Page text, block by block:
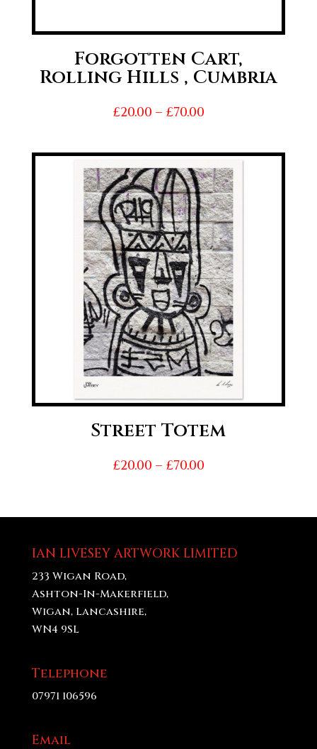
Forgotten Cart,
Rolling Hills , Cumbria
£20.00 – £70.00Price
£20.00
through
£70.00
Street Totem
£20.00 – £70.00Price
£70.00
IAN LIVESEY ARTWORK LIMITED
233 Wigan Road,
Ashton-In-Makerfield,
Wigan, Lancashire,
WN4 9SL
Telephone
07971 106596
Email